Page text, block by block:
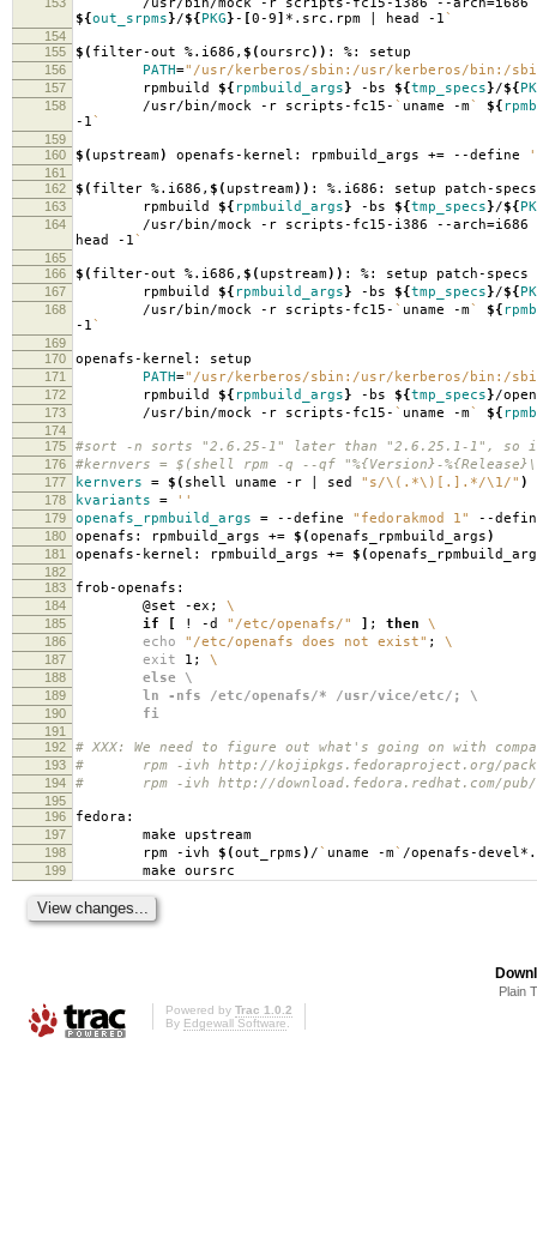
${out_srpms}/${PKG}- [0-9] *.src.rpm | head -1`
154
155
$( filter-out %.i686, $(oursrc)) : %: setup
156 PATH="/usr/kerberos/sbin:/usr/kerberos/bin:/
157 rpmbuild ${ rpmbuild_args} -bs ${tmp_specs}/${
158 /usr/bin/mock -r scripts-fc15- ` uname -m` ${
-1`
159
160
$( upstream) openafs-kernel: rpmbuild_args += --define
161
162
$( filter %.i686, $( upstream)) : %.i686: setup patch-specs
163 rpmbuild ${ rpmbuild_args} -bs ${tmp_specs}/${
164 /usr/bin/mock -r scripts-fc15-i386 --arch=i686
head -1`
165
166
$( filter-out %.i686, $( upstream)) : %: setup patch-specs
167 rpmbuild ${ rpmbuild_args} -bs ${tmp_specs}/${
168 /usr/bin/mock -r scripts-fc15- ` uname -m` ${
-1`
169
170
openafs-kernel: setup
171 PATH="/usr/kerberos/sbin:/usr/kerberos/bin:/
172 rpmbuild ${ rpmbuild_args} -bs ${tmp_specs}/
173 /usr/bin/mock -r scripts-fc15- ` uname -m` ${
174
175
#sort -n sorts "2.6.25-1" later than "2.6.25.1-1", so
176 #kernvers = $(shell rpm -q --qf "%{Version}-
177 kernvers = $( shell uname -r | sed "s/\(.*\)[.].*/\1/" )
178 kvariants = ''
179 openafs_rpmbuild_args = --define "fedorakmod 1" --
180 openafs: rpmbuild_args += $(openafs_rpmbuild_args)
181 openafs-kernel: rpmbuild_args += $(
182
183
frob-openafs:
184 @set -ex; \
185 if [ ! -d "/etc/openafs/" ] ; then \
186 echo "/etc/openafs does not exist" ; \
187 exit 1; \
188 else \
189 ln -nfs /etc/openafs/* /usr/vice/etc/; \
190 fi
191
192
# XXX: We need to figure out what's going on with
193 # rpm -ivh http://kojipkgs.fedoraproject.org/
194 # rpm -ivh http://download.fedora.redhat.com/pub/
195
196
fedora:
197 make upstream
198 rpm -ivh $(out_rpms) /` uname -m` /openafs-
199 make oursrc
Plain
Powered by Trac 1.0.2
By Edgewall Software.